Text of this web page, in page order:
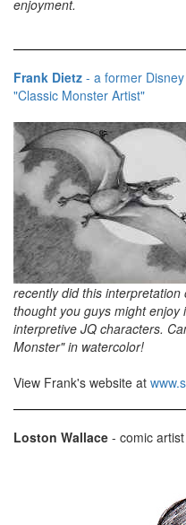
enjoyment.
Frank Dietz - a former
"Classic Monster Artist"
recently did this
thought you guys might
interpretive JQ characters.
Monster" in watercolor!
View Frank's website at
Loston Wallace - comic artist